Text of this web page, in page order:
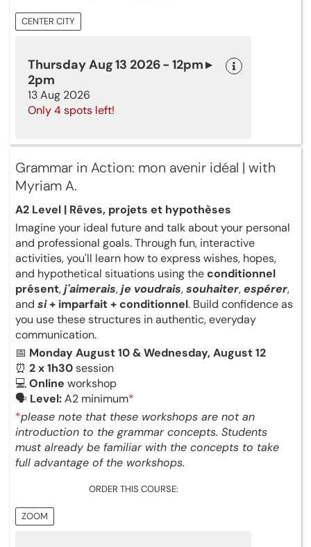
CENTER CITY
Thursday Aug 13 2026 - 12pm ▸
2pm
13 Aug 2026
Only 4 spots left!
Grammar in Action: mon avenir idéal | with
Myriam A.
A2 Level | Rêves, projets et hypothèses
Imagine your ideal future and talk about your personal
and professional goals. Through fun, interactive
activities, you'll learn how to express wishes, hopes,
and hypothetical situations using theconditionnel
présent,j'aimerais,je voudrais,souhaiter,espérer,
and si+ imparfait + conditionnel. Build confidence as
you use these structures in authentic, everyday
communication.
📅 Monday August 10 & Wednesday, August 12
⏰ 2 x 1h30session
💻Online workshop
🗣 Level:A2 minimum*
*please note that these workshops are not an
introduction to the grammar concepts. Students
must already be familiar with the concepts to take
full advantage of the workshops.
ORDER THIS COURSE:
ZOOM